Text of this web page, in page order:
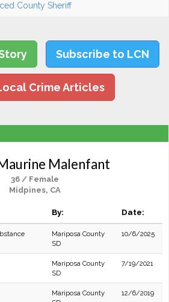
County Sheriff
Subscribe to LCN
Crime Articles
Malenfant
36 / Female
Midpines, CA
By: Date:
Mariposa County
SD
10/6/2025
Mariposa County
SD
7/19/2021
Mariposa County
12/6/2019